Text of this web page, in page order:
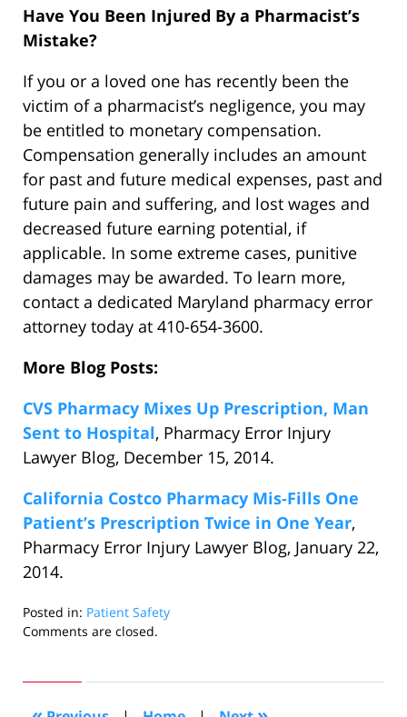
Have You Been Injured By a Pharmacist’s
Mistake?
If you or a loved one has recently been the
victim of a pharmacist’s negligence, you may
be entitled to monetary compensation.
Compensation generally includes an amount
for past and future medical expenses, past and
future pain and suffering, and lost wages and
decreased future earning potential, if
applicable. In some extreme cases, punitive
damages may be awarded. To learn more,
contact a dedicated Maryland pharmacy error
attorney today at 410-654-3600.
More Blog Posts:
CVS Pharmacy Mixes Up Prescription, Man
Sent to Hospital, Pharmacy Error Injury
Lawyer Blog, December 15, 2014.
California Costco Pharmacy Mis-Fills One
Patient’s Prescription Twice in One Year,
Pharmacy Error Injury Lawyer Blog, January 22,
2014.
Posted in: Patient Safety
Updated:
2015
Comments are closed.